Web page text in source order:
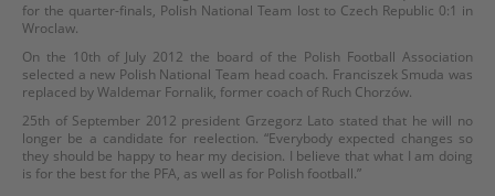
for the quarter-finals, Polish National Team lost to Czech Republic 0:1 in
Wroclaw.
On the 10th of July 2012 the board of the Polish Football Association
selected a new Polish National Team head coach. Franciszek Smuda was
replaced by Waldemar Fornalik, former coach of Ruch Chorzów.
25th of September 2012 president Grzegorz Lato stated that he will no
longer be a candidate for reelection. “Everybody expected changes so
they should be happy to hear my decision. I believe that what I am doing
is for the best for the PFA, as well as for Polish football.”